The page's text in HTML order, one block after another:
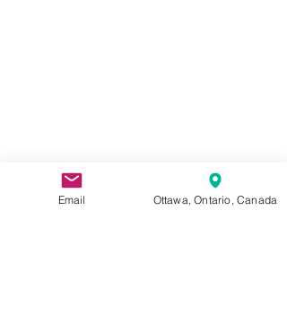
Email Ottawa, Ontario, Canada